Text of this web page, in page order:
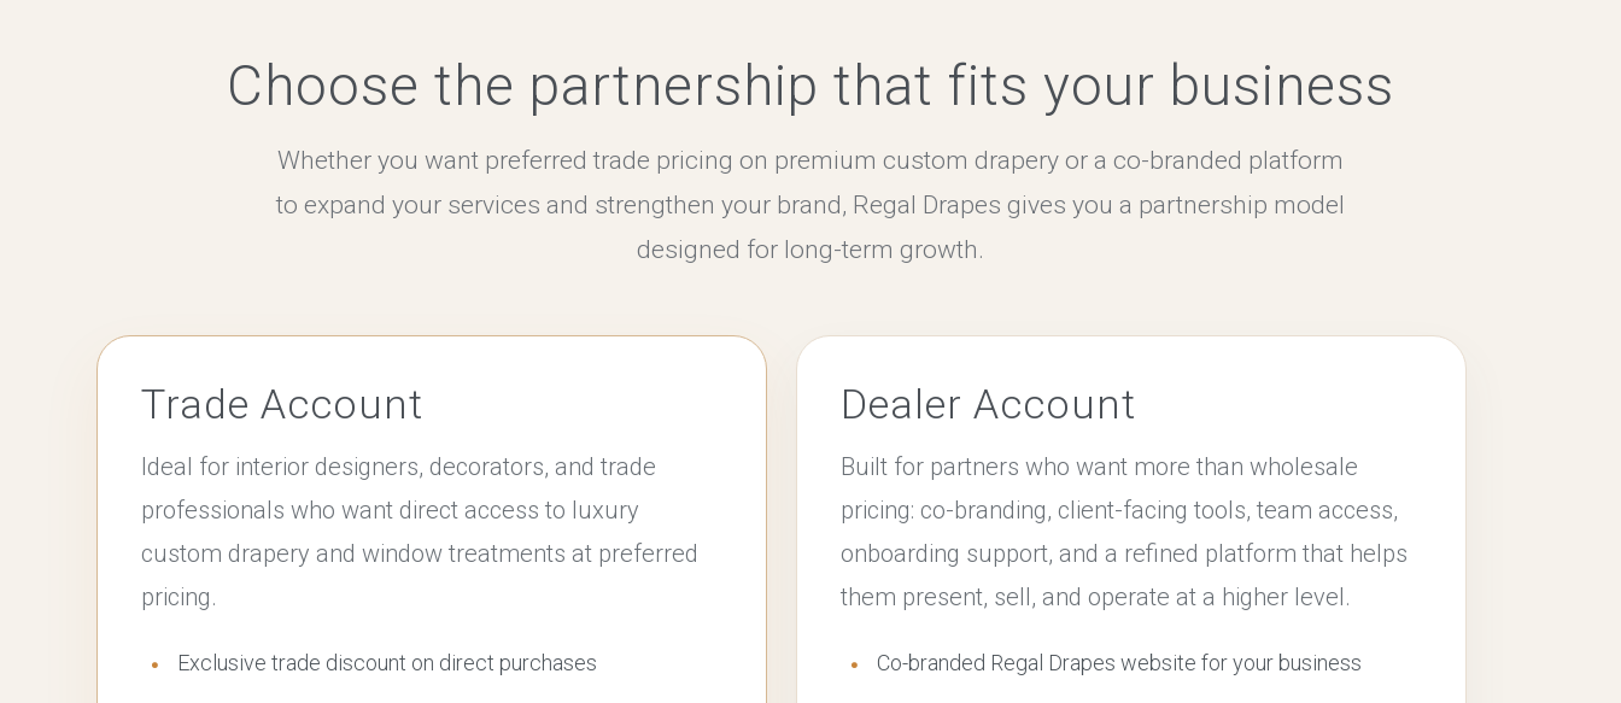
Choose the partnership that fits your business
Whether you want preferred trade pricing on premium custom drapery or a co-branded platform
to expand your services and strengthen your brand, Regal Drapes gives you a partnership model
designed for long-term growth.
Trade Account
Ideal for interior designers, decorators, and trade
professionals who want direct access to luxury
custom drapery and window treatments at preferred
pricing.
Exclusive trade discount on direct purchases
Dealer Account
Built for partners who want more than wholesale
pricing: co-branding, client-facing tools, team access,
onboarding support, and a refined platform that helps
them present, sell, and operate at a higher level.
Co-branded Regal Drapes website for your business